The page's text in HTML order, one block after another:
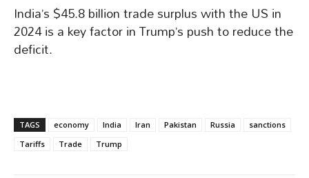
India’s $45.8 billion trade surplus with the US in
2024 is a key factor in Trump’s push to reduce the
deficit.
TAGS economy India Iran Pakistan Russia
sanctions
Tariffs
Trade Trump